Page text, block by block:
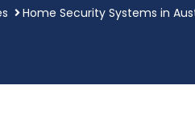
Home Security Systems in